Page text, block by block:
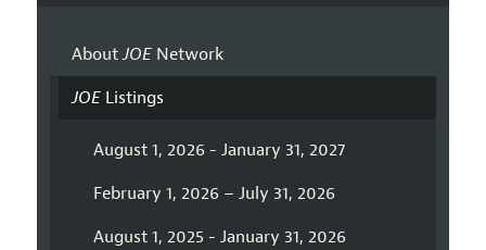
AboutJOENetwork
JOEListings
August 1, 2026 - January 31, 2027
February 1, 2026 – July 31, 2026
August 1, 2025 - January 31, 2026